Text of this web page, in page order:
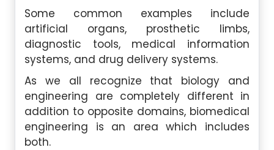
Some common examples include
artificial organs, prosthetic limbs,
diagnostic tools, medical information
systems, and drug delivery systems.
As we all recognize that biology and
engineering are completely different in
addition to opposite domains, biomedical
engineering is an area which includes
both.